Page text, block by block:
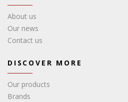
About us
Our news
Contact us
DISCOVER MORE
Our products
Brands